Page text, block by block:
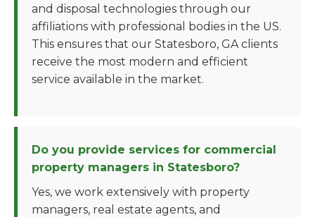
and disposal technologies through our
affiliations with professional bodies in the US.
This ensures that our Statesboro, GA clients
receive the most modern and efficient
service available in the market.
Do you provide services for commercial
property managers in Statesboro?
Yes, we work extensively with property
managers, real estate agents, and